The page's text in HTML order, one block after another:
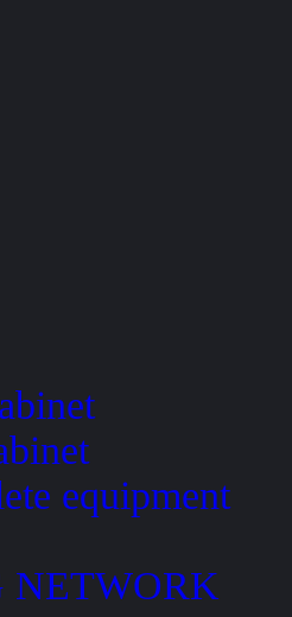
equipment